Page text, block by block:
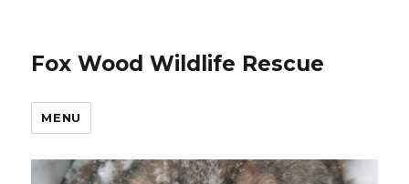
Fox Wood Wildlife Rescue
MENU